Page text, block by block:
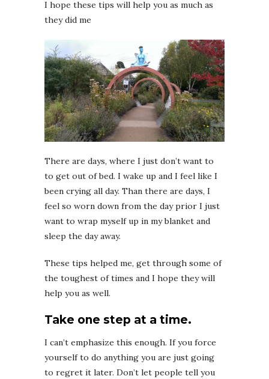
I hope these tips will help you as much as
they did me
There are days, where I just don’t want to
to get out of bed. I wake up and I feel like I
been crying all day. Than there are days, I
feel so worn down from the day prior I just
want to wrap myself up in my blanket and
sleep the day away.
These tips helped me, get through some of
the toughest of times and I hope they will
help you as well.
Take one step at a time.
I can’t emphasize this enough. If you force
yourself to do anything you are just going
to regret it later. Don’t let people tell you